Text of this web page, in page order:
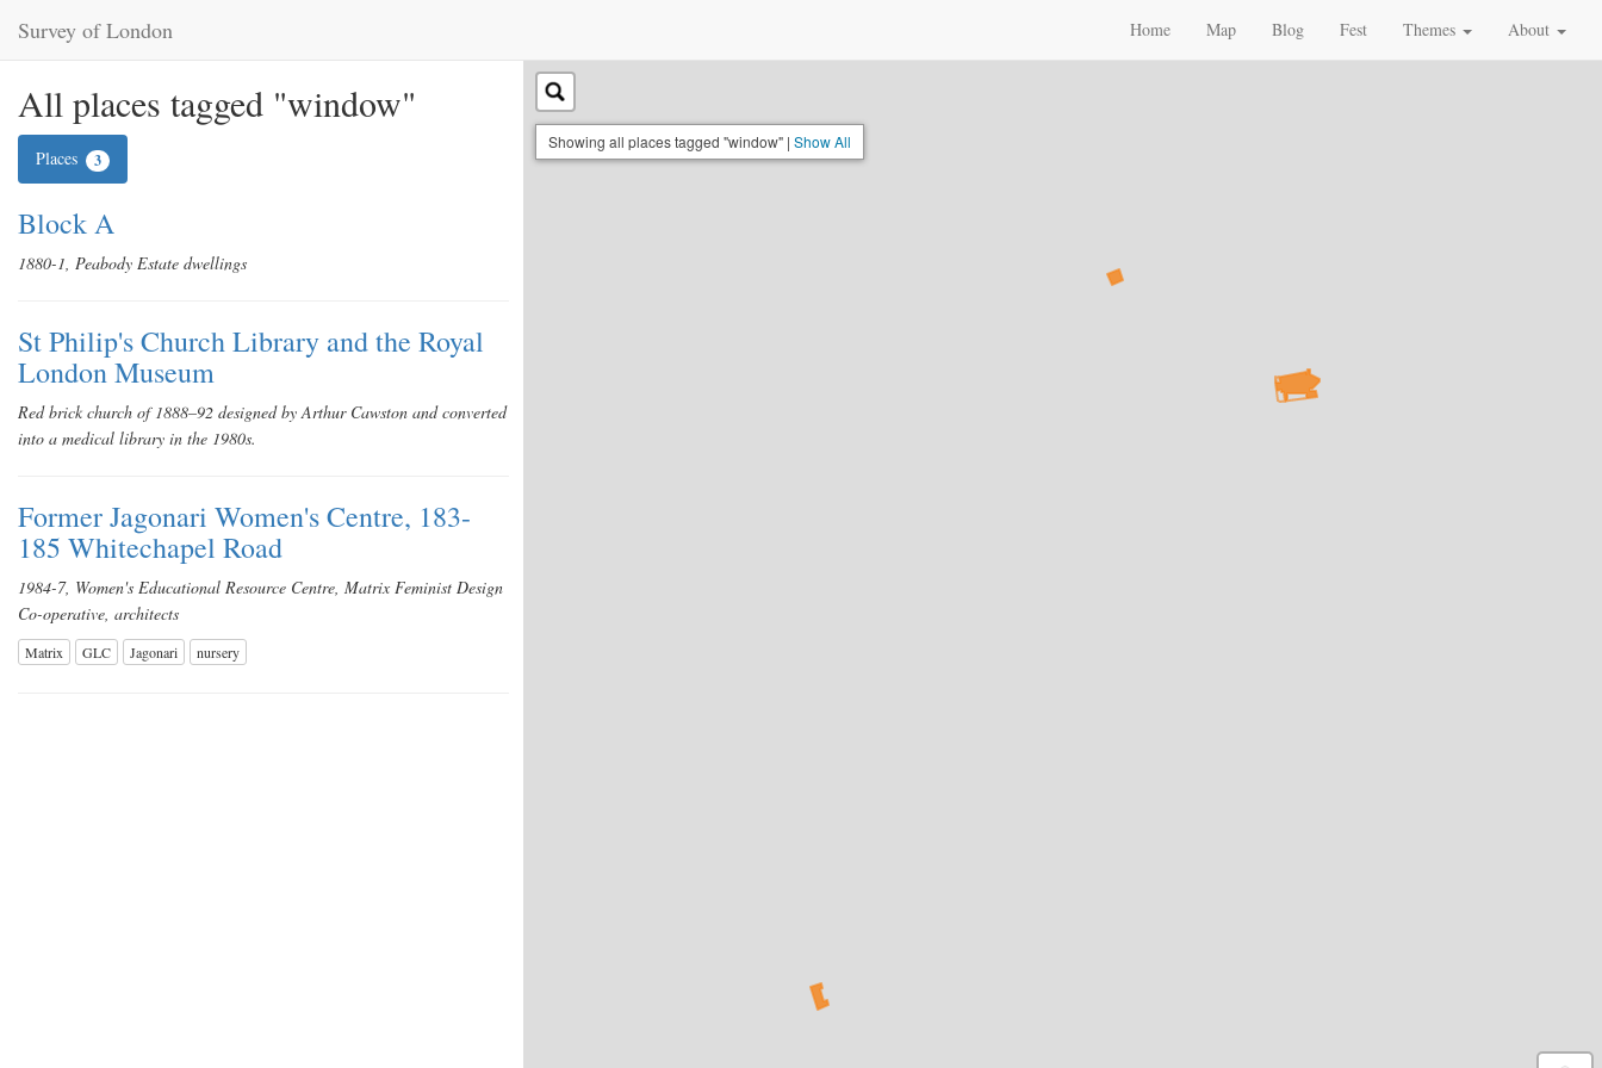
Survey of London Home Map Blog Fest Themes About
All places tagged "window"
Places 3
Block A
1880-1, Peabody Estate dwellings
St Philip's Church Library and the Royal
London Museum
Red brick church of 1888–92 designed by Arthur Cawston and converted
into a medical library in the 1980s.
Former Jagonari Women's Centre, 183-
185 Whitechapel Road
1984-7, Women's Educational Resource Centre, Matrix Feminist Design
Co-operative, architects
Matrix GLC Jagonari nursery
Showing all places tagged "window" | Show All